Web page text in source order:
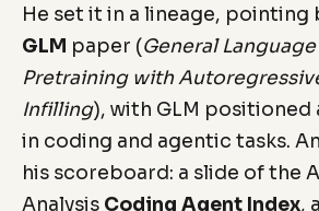
He set it in a lineage, pointing
GLM paper (General
Pretraining with
Infilling), with GLM positioned
in coding and agentic tasks.
his scoreboard: a slide of the
Analysis Coding Agent Index,